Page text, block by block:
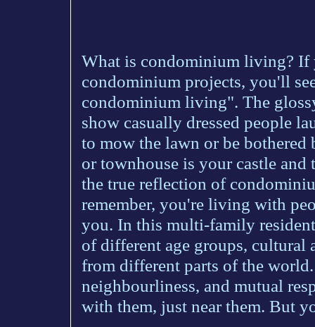
What is condominium living? If
condominium projects, you'll
condominium living". The
show casually dressed people
to mow the lawn or be
or townhouse is your castle
the true reflection of
remember, you're living with
you. In this multi-family
of different age groups, cultural
from different parts of the
neighbourliness, and mutual
with them, just near them. But